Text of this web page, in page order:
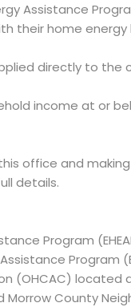
Assistance
their home energy
directly to the
income at or
office and
details.
Program
Program
(OHCAC)
Morrow County